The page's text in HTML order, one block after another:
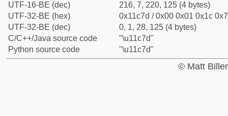
UTF-16-BE (dec)
216, 7, 220, 125 (4 bytes)
UTF-32-BE (hex)
0x11c7d / 0x00 0x01 0x1c
UTF-32-BE (dec)
0, 1, 28, 125 (4 bytes)
C/C++/Java source code
"\u11c7d"
Python source code
"\u11c7d"
© Matt